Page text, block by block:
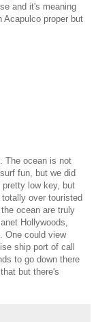
and it's meaning
Acapulco proper but
The ocean is not
fun, but we did
pretty low key, but
over touristed
ocean are truly
Hollywoods,
One could view
ship port of call
to go down there
but there's